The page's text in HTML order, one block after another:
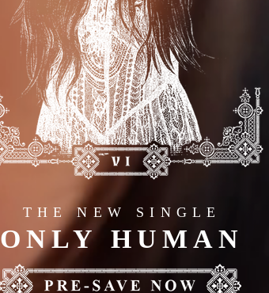
THE NEW SINGLE
ONLY HUMAN